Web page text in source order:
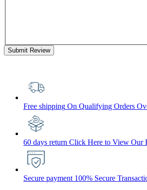
Submit Review
Free shipping On Qualifying Orders
60 days return Click Here to View Our
Secure payment 100% Secure